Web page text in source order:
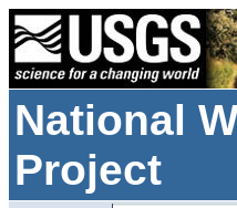
National
Project